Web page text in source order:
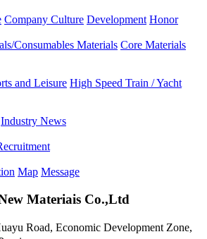
Company Culture Development Honor
Consumables Materials Core Materials
and Leisure High Speed Train / Yacht
Industry News
Map Message
Materiais Co.,Ltd
Road, Economic Development Zone,